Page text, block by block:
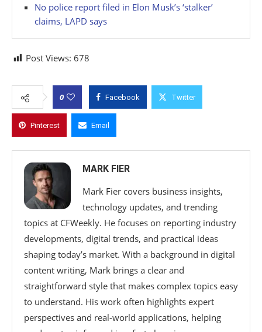
No police report filed in Elon Musk’s ‘stalker’
claims, LAPD says
Post Views: 678
0 Facebook Twitter
Pinterest Email
MARK FIER
Mark Fier covers business insights,
technology updates, and trending
topics at CFWeekly. He focuses on reporting industry
developments, digital trends, and practical ideas
shaping today’s market. With a background in digital
content writing, Mark brings a clear and
straightforward style that makes complex topics easy
to understand. His work often highlights expert
perspectives and real-world applications, helping